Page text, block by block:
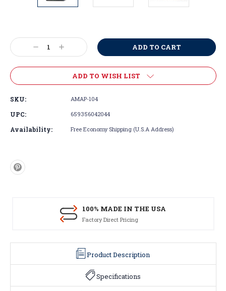
Stock:
Decrease
Quantity:
Increase
Quantity:
ADD TO WISH LIST
SKU: AMAP-104
UPC: 659356042044
Availability: Free Economy Shipping (U.S.A Address)
100% MADE IN THE USA
Factory Direct Pricing
Product Description
Specifications